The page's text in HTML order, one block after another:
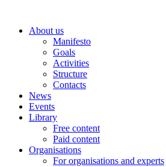
contentAbout us
Manifesto
Goals
Activities
Structure
Contacts
News
Events
Library
Free content
Paid content
Organisations
For organisations and experts